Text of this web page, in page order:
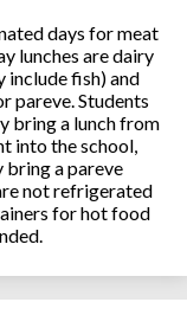
days for meat
lunches are dairy
include fish) and
pareve. Students
bring a lunch from
into the school,
bring a pareve
not refrigerated
for hot food